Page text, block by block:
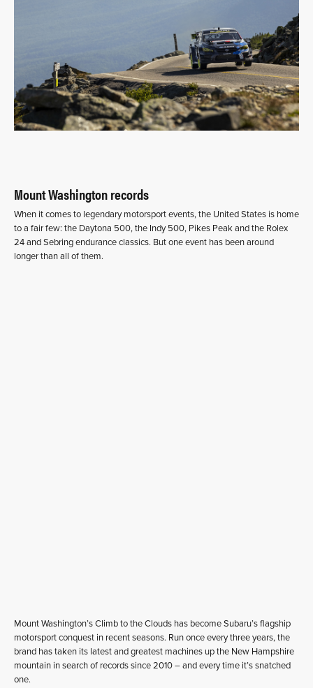
Mount Washington records
When it comes to legendary motorsport events, the United States is home
to a fair few: the Daytona 500, the Indy 500, Pikes Peak and the Rolex
24 and Sebring endurance classics. But one event has been around
longer than all of them.
Mount Washington’s Climb to the Clouds has become Subaru’s flagship
motorsport conquest in recent seasons. Run once every three years, the
brand has taken its latest and greatest machines up the New Hampshire
mountain in search of records since 2010 – and every time it’s snatched
one.